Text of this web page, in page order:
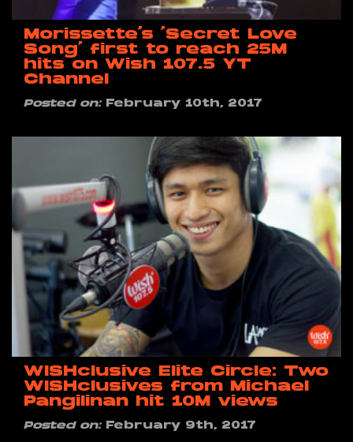
Morissette’s ‘Secret Love
Song’ first to reach 25M
hits on Wish 107.5 YT
Channel
Posted on:February 10th, 2017
WISHclusive Elite Circle: Two
WISHclusives from Michael
Pangilinan hit 10M views
Posted on:February 9th, 2017